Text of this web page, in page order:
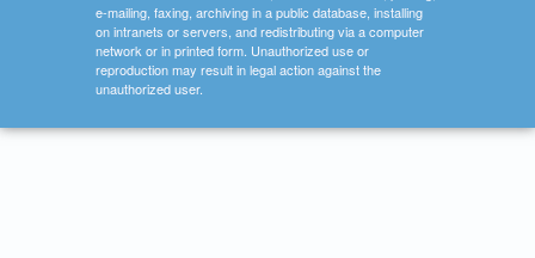
e-mailing, faxing, archiving in a public database, installing
on intranets or servers, and redistributing via a computer
network or in printed form. Unauthorized use or
reproduction may result in legal action against the
unauthorized user.